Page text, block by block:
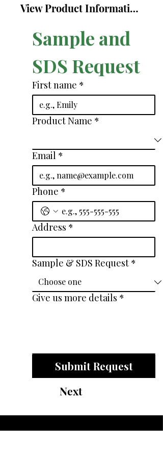
View Product Information Sheet
Sample and
SDS Request
First name *
Product Name *
Email *
Phone *
Address *
Sample & SDS Request *
Give us more details *
Submit Request
Next